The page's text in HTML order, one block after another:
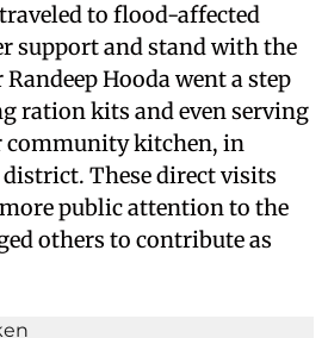
to flood-affected
support and stand with the
Hooda went a step
ration kits and even serving
community kitchen, in
district. These direct visits
public attention to the
others to contribute as